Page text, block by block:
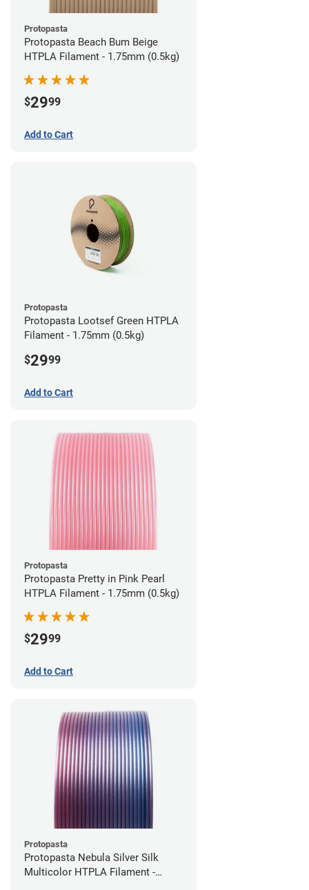
Protopasta
Protopasta Beach Bum Beige
HTPLA Filament - 1.75mm (0.5kg)
$2999
Add to Cart
Protopasta
Protopasta Lootsef Green HTPLA
Filament - 1.75mm (0.5kg)
$2999
Add to Cart
Protopasta
Protopasta Pretty in Pink Pearl
HTPLA Filament - 1.75mm (0.5kg)
$2999
Add to Cart
Protopasta
Protopasta Nebula Silver Silk
Multicolor HTPLA Filament -